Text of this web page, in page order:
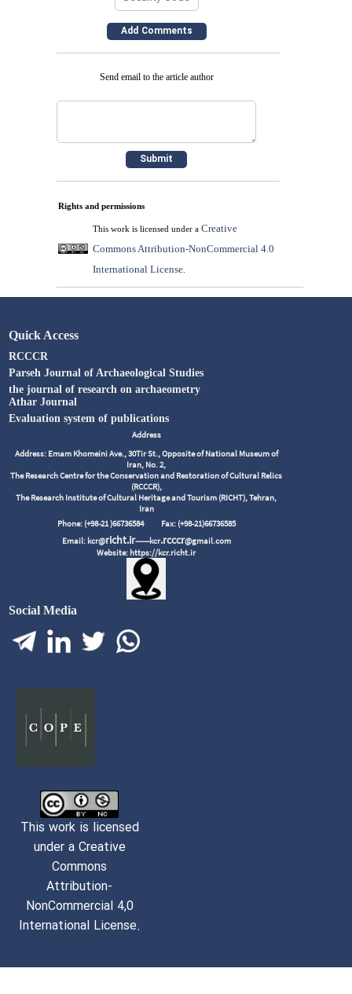
Send email to the article author
Rights and permissions
This work is licensed under a Creative
Commons Attribution-NonCommercial 4.0
International License.
Quick Access
RCCCR
Parseh Journal of Archaeological Studies
the journal of research on archaeometry
Athar Journal
Evaluation system of publications
Address
Address: Emam Khomeini Ave., 30Tir St., Opposite of National Museum of
Iran, No. 2,
The Research Centre for the Conservation and Restoration of Cultural Relics
(RCCCR),
The Research Institute of Cultural Heritage and Tourism (RICHT), Tehran,
Iran
Phone: (+98-21 )66736584 Fax: (+98-21)66736585
Email: kcr@richt.ir------kcr.rcccr@gmail.com
Website: https://kcr.richt.ir
Social Media
This work is licensed
under a Creative
Commons
Attribution-
NonCommercial 4,0
International License.